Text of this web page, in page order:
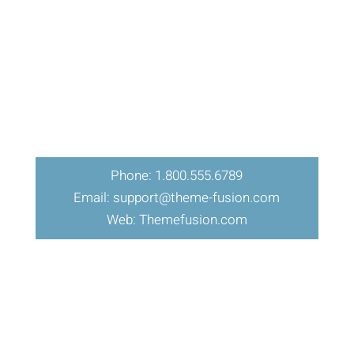
Phone: 1.800.555.6789
Email: support@theme-fusion.com
Web: Themefusion.com